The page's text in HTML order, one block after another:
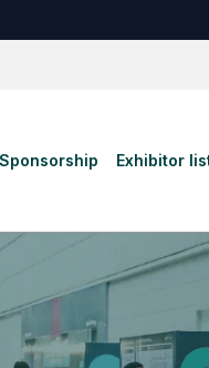
Sponsorship Exhibitor